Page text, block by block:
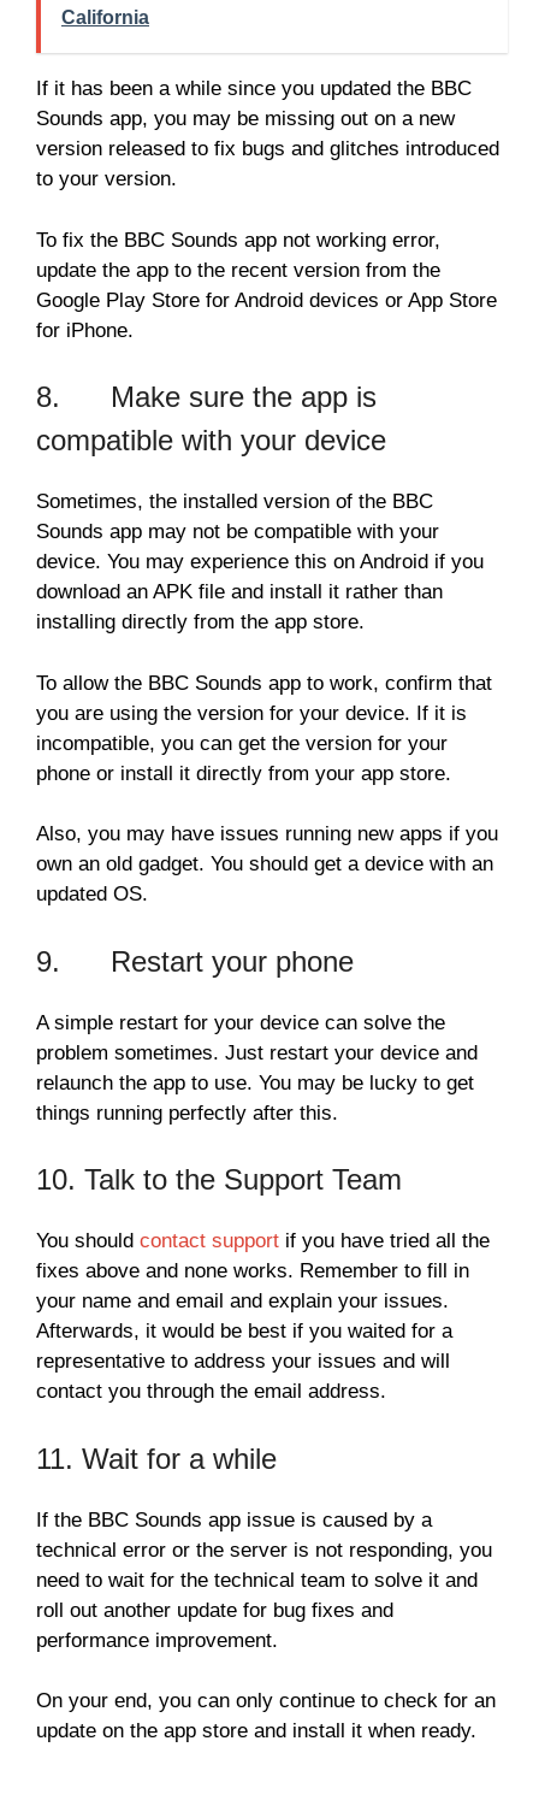
California
If it has been a while since you updated the BBC
Sounds app, you may be missing out on a new
version released to fix bugs and glitches introduced
to your version.
To fix the BBC Sounds app not working error,
update the app to the recent version from the
Google Play Store for Android devices or App Store
for iPhone.
8. Make sure the app is
compatible with your device
Sometimes, the installed version of the BBC
Sounds app may not be compatible with your
device. You may experience this on Android if you
download an APK file and install it rather than
installing directly from the app store.
To allow the BBC Sounds app to work, confirm that
you are using the version for your device. If it is
incompatible, you can get the version for your
phone or install it directly from your app store.
Also, you may have issues running new apps if you
own an old gadget. You should get a device with an
updated OS.
9. Restart your phone
A simple restart for your device can solve the
problem sometimes. Just restart your device and
relaunch the app to use. You may be lucky to get
things running perfectly after this.
10. Talk to the Support Team
You should contact support if you have tried all the
fixes above and none works. Remember to fill in
your name and email and explain your issues.
Afterwards, it would be best if you waited for a
representative to address your issues and will
contact you through the email address.
11. Wait for a while
If the BBC Sounds app issue is caused by a
technical error or the server is not responding, you
need to wait for the technical team to solve it and
roll out another update for bug fixes and
performance improvement.
On your end, you can only continue to check for an
update on the app store and install it when ready.